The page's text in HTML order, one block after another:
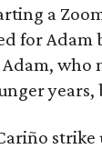
a
for Adam